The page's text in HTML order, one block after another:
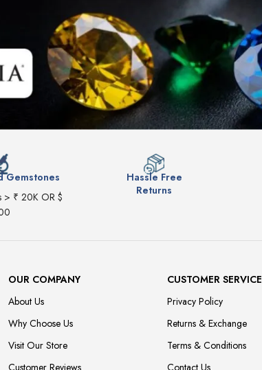
Gemstones
> ₹ 20K OR $
Hassle Free
Returns
OUR COMPANY
About Us
Why Choose Us
Visit Our Store
CUSTOMER SERVICE
Privacy Policy
Returns & Exchange
Terms & Conditions